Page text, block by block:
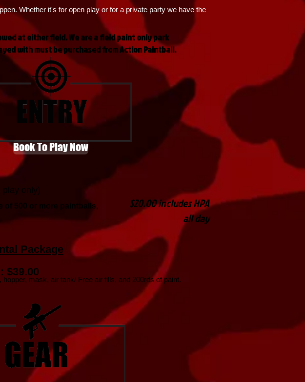
Whether it's for open play or for a private party we have the
at either field. We are a field paint only park
with must be purchased from Action Paintball.
Book To Play Now
play only)
of 500 or more paintballs,
$20.00 includes HPA
all day
Package
mask, air tank/ Free air fills, and 200rds of paint.
$39.00